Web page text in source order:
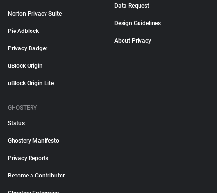
Norton Privacy Suite
Pie Adblock
Privacy Badger
uBlock Origin
uBlock Origin Lite
Data Request
Design Guidelines
About Privacy
GHOSTERY
Status
Ghostery Manifesto
Privacy Reports
Become a Contributor